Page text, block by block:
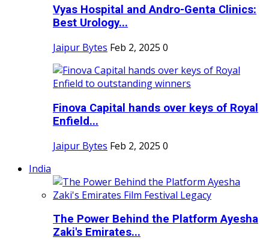
Vyas Hospital and Andro-Genta Clinics:
Best Urology...
Jaipur Bytes Feb 2, 2025 0
Finova Capital hands over keys of Royal
Enfield...
Jaipur Bytes Feb 2, 2025 0
India
The Power Behind the Platform Ayesha
Zaki's Emirates...